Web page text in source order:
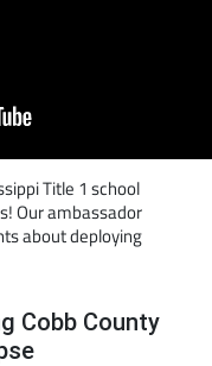
Title 1 school
Our ambassador
about deploying
Cobb County